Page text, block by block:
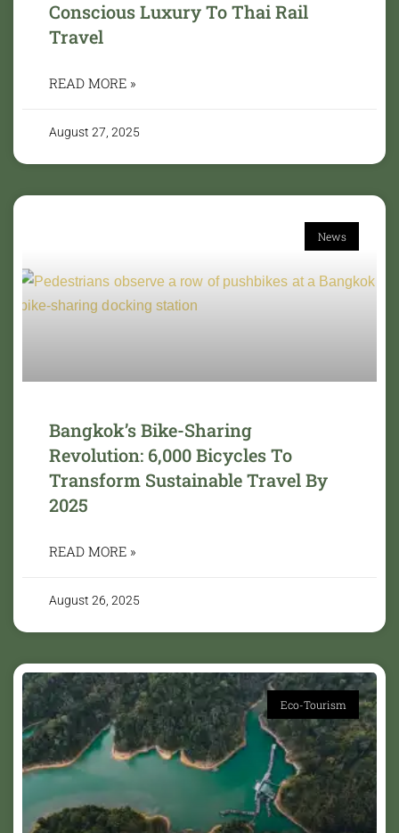
Conscious Luxury To Thai Rail
Travel
READ MORE »
August 27, 2025
News
Bangkok’s Bike-Sharing
Revolution: 6,000 Bicycles To
Transform Sustainable Travel By
2025
READ MORE »
August 26, 2025
Eco-Tourism